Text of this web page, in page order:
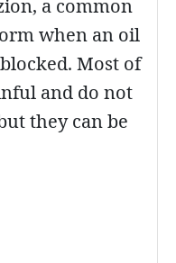
a common
when an oil
Most of
and do not
they can be